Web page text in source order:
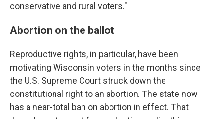
conservative and rural voters."
Abortion on the ballot
Reproductive rights, in particular, have been
motivating Wisconsin voters in the months since
the U.S. Supreme Court struck down the
constitutional right to an abortion. The state now
has a near-total ban on abortion in effect. That